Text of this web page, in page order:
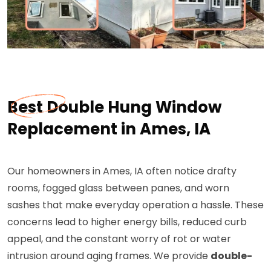
Best Double Hung Window
Replacement in Ames, IA
Our homeowners in Ames, IA often notice drafty
rooms, fogged glass between panes, and worn
sashes that make everyday operation a hassle. These
concerns lead to higher energy bills, reduced curb
appeal, and the constant worry of rot or water
intrusion around aging frames. We provide double-